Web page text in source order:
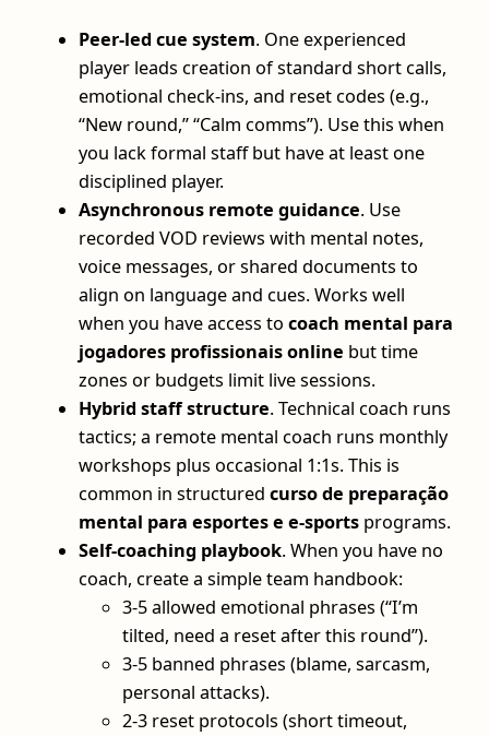
Peer-led cue system. One experienced
player leads creation of standard short calls,
emotional check-ins, and reset codes (e.g.,
“New round,” “Calm comms”). Use this when
you lack formal staff but have at least one
disciplined player.
Asynchronous remote guidance. Use
recorded VOD reviews with mental notes,
voice messages, or shared documents to
align on language and cues. Works well
when you have access to coach mental para
jogadores profissionais online but time
zones or budgets limit live sessions.
Hybrid staff structure. Technical coach runs
tactics; a remote mental coach runs monthly
workshops plus occasional 1:1s. This is
common in structured curso de preparação
mental para esportes e e-sports programs.
Self-coaching playbook. When you have no
coach, create a simple team handbook:
3-5 allowed emotional phrases (“I’m
tilted, need a reset after this round”).
3-5 banned phrases (blame, sarcasm,
personal attacks).
2-3 reset protocols (short timeout,